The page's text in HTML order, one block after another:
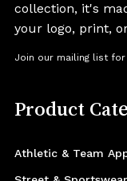
collection, it's
your logo, print,
Join our mailing list
Product
Athletic & Team